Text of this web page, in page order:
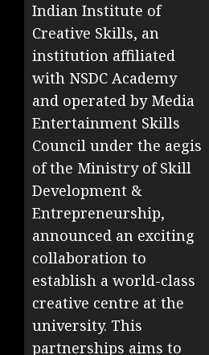
Indian Institute of
Creative Skills, an
institution affiliated
with NSDC Academy
and operated by Media
Entertainment Skills
Council under the aegis
of the Ministry of Skill
Development &
Entrepreneurship,
announced an exciting
collaboration to
establish a world-class
creative centre at the
university. This
partnerships aims to